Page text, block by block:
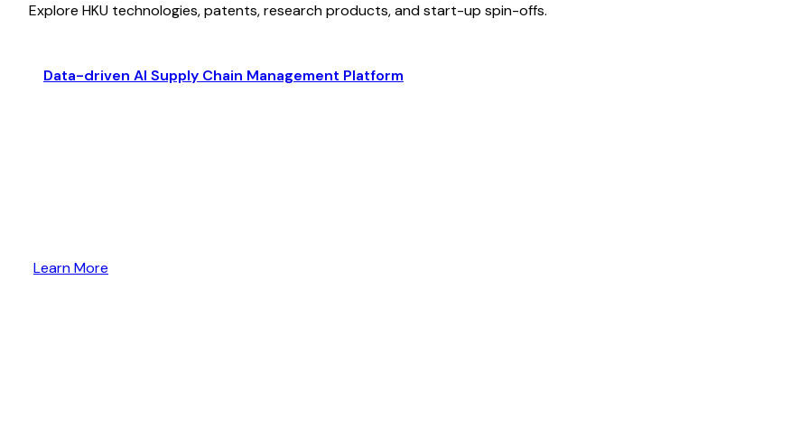
Explore HKU technologies, patents, research products, and start-up spin-offs.
Data-driven AI Supply Chain Management Platform
Learn More